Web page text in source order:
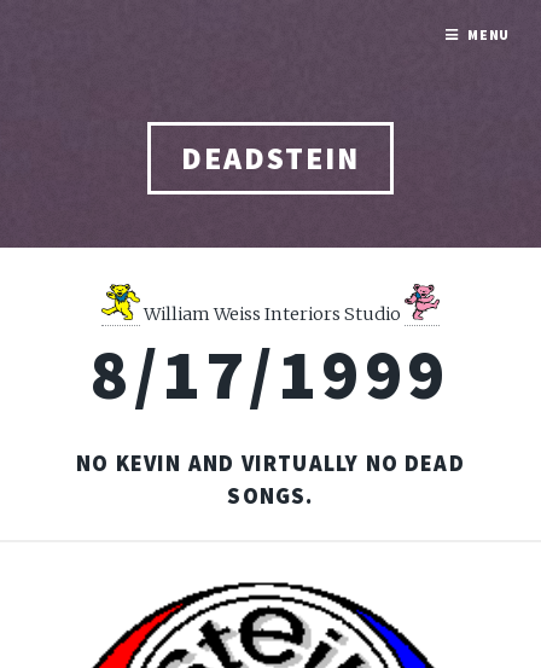
DEADSTEIN
William Weiss Interiors Studio
8/17/1999
NO KEVIN AND VIRTUALLY NO DEAD
SONGS.
MENU